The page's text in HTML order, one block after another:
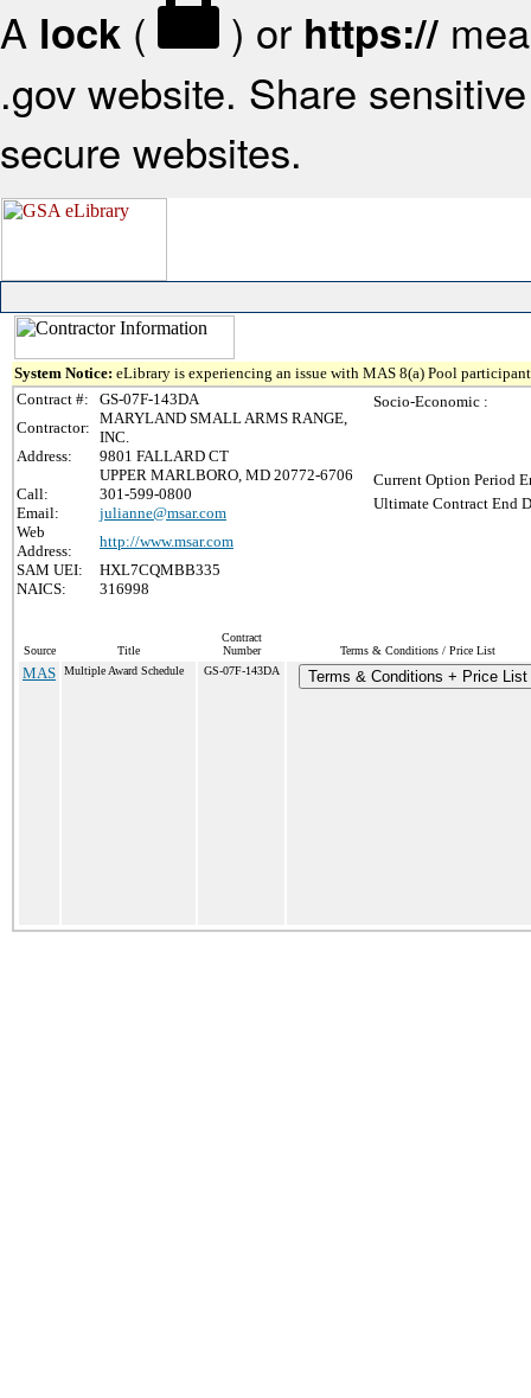
A lock ( ) or https://
.gov website. Share
secure websites.
System Notice: eLibrary is experiencing an issue with MAS 8(a) Pool
Contract #:
GS-07F-143DA
Contractor:
MARYLAND SMALL ARMS RANGE,
INC.
Address:
9801 FALLARD CT
UPPER MARLBORO, MD 20772-6706
Call:
301-599-0800
Email:
julianne@msar.com
Web
Address:
http://www.msar.com
SAM UEI:
HXL7CQMBB335
NAICS:
316998
Socio-Economic :
Current Option Period
Ultimate Contract End
Source Title
Contract
Number
Terms & Conditions / Price List
MAS Multiple Award Schedule GS-07F-143DA Terms & Conditions + Price List